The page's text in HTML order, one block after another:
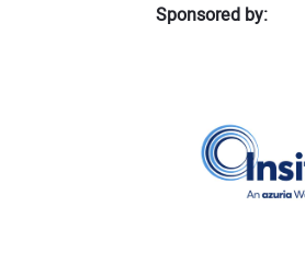
Sponsored by: